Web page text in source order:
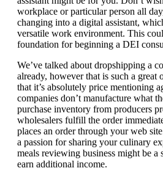
workplace or particular person all
changing into a digital assistant,
versatile work environment. This
foundation for beginning a DEI
We’ve talked about dropshipping a
already, however that is such a great
that it’s absolutely price mentioning
companies don’t manufacture what
purchase inventory from producers
wholesalers fulfill the order
places an order through your web
a passion for sharing your culinary
meals reviewing business might be a
earn additional income.